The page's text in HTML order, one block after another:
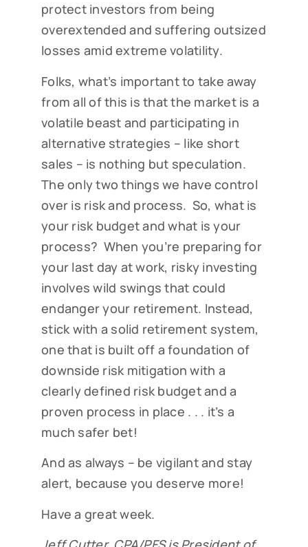
protect investors from being
overextended and suffering outsized
losses amid extreme volatility.
Folks, what’s important to take away
from all of this is that the market is a
volatile beast and participating in
alternative strategies – like short
sales – is nothing but speculation.
The only two things we have control
over is risk and process. So, what is
your risk budget and what is your
process? When you’re preparing for
your last day at work, risky investing
involves wild swings that could
endanger your retirement. Instead,
stick with a solid retirement system,
one that is built off a foundation of
downside risk mitigation with a
clearly defined risk budget and a
proven process in place . . . it’s a
much safer bet!
And as always – be vigilant and stay
alert, because you deserve more!
Have a great week.